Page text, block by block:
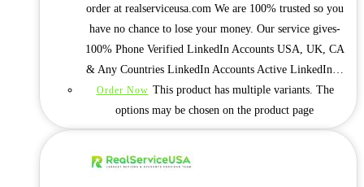
order at realserviceusa.com We are 100% trusted so you
have no chance to lose your money. Our service gives-
100% Phone Verified LinkedIn Accounts USA, UK, CA
& Any Countries LinkedIn Accounts Active LinkedIn…
Order Now This product has multiple variants. The
options may be chosen on the product page